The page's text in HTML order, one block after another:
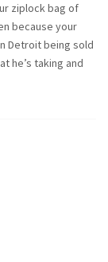
ziplock bag of
because your
Detroit being sold
he’s taking and